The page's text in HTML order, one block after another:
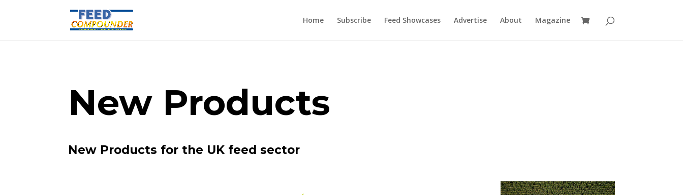
Home Subscribe Feed Showcases Advertise About Magazine
New Products
New Products for the UK feed sector